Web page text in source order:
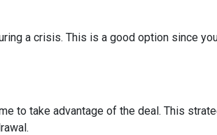
a crisis. This is a good option since
to take advantage of the deal. This